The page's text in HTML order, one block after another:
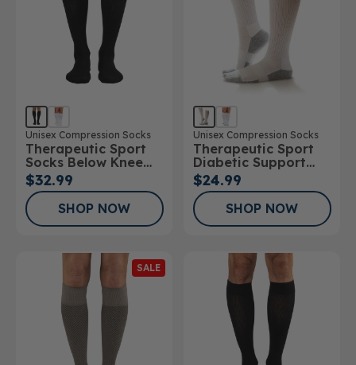
Unisex Compression Socks
Therapeutic Sport
Socks Below Knee
15-20mmHg
$32.99
SHOP NOW
Unisex Compression Socks
Therapeutic Sport
Diabetic Support
Sock
$24.99
SHOP NOW
SALE